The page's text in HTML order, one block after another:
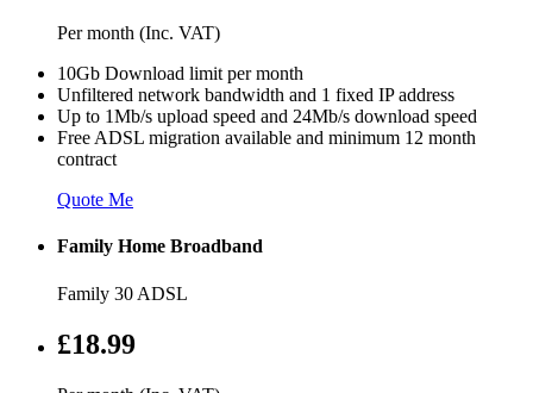
Per month (Inc. VAT)
10Gb Download limit per month
Unfiltered network bandwidth and 1 fixed IP address
Up to 1Mb/s upload speed and 24Mb/s download speed
Free ADSL migration available and minimum 12 month
contract
Quote Me
Family Home Broadband
Family 30 ADSL
£18.99